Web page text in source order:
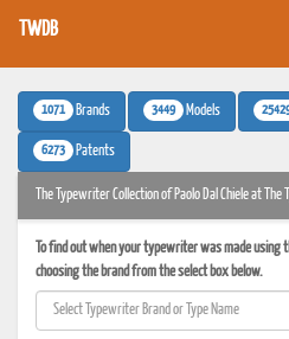
TWDB
1071 Brands 3449 Models
6273 Patents
The Typewriter Collection of Paolo Dal Chiele at
To find out when your typewriter was made
choosing the brand from the select box below.